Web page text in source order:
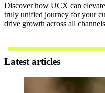
Discover how UCX can
truly unified journey for your
drive growth across all
Latest articles